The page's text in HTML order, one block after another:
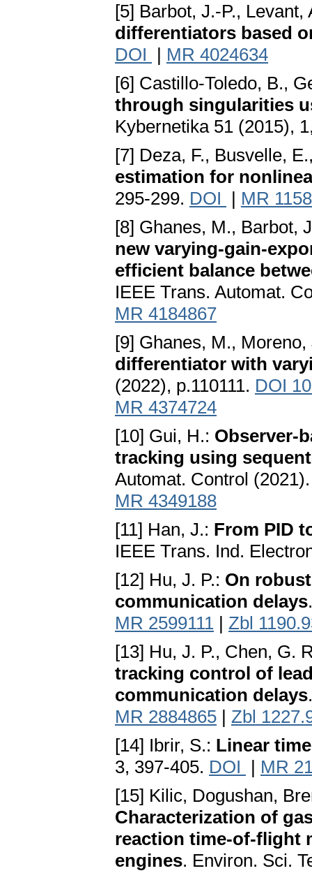
[5] Barbot, J.-P.,
differentiators based
DOI | MR 4024634
[6] Castillo-Toledo, B.,
through singularities
Kybernetika 51 (2015),
[7] Deza, F., Busvelle,
estimation for
295-299. DOI | MR
[8] Ghanes, M., Barbot,
new varying-gain-
efficient balance
IEEE Trans. Automat.
MR 4184867
[9] Ghanes, M.,
differentiator with
(2022), p.110111. DOI
MR 4374724
[10] Gui, H.: Observer-
tracking using
Automat. Control
MR 4349188
[11] Han, J.: From PID
IEEE Trans. Ind.
[12] Hu, J. P.: On
communication delays
MR 2599111 | Zbl
[13] Hu, J. P., Chen, G.
tracking control of
communication delays
MR 2884865 | Zbl
[14] Ibrir, S.: Linear
3, 397-405. DOI | MR
[15] Kilic, Dogushan,
Characterization of
reaction time-of-flight
engines. Environ. Sci.